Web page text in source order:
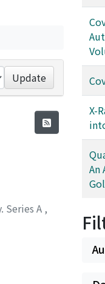
Update
Series A ,
X-
An